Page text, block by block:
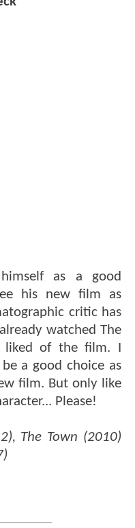
as a good
his new film as
critic has
watched The
liked of the film. I
a good choice as
film. But only like
Please!
The Town (2010)